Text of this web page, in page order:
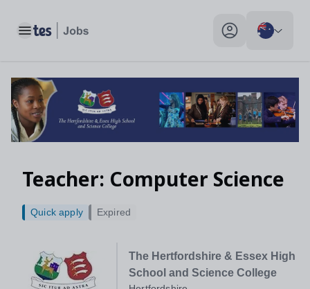
Toggle main menu My profile toggle
Teacher: Computer Science
The Hertfordshire & Essex High
School and Science College
Quick apply Expired